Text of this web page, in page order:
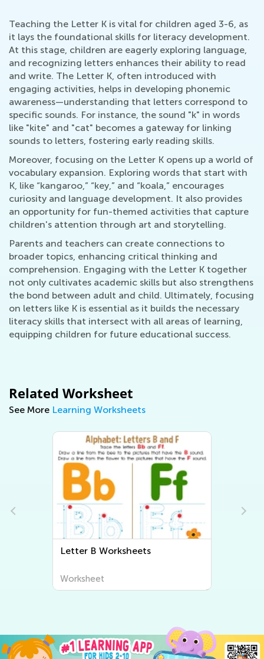
Teaching the Letter K is vital for children aged 3-6, as
it lays the foundational skills for literacy development.
At this stage, children are eagerly exploring language,
and recognizing letters enhances their ability to read
and write. The Letter K, often introduced with
engaging activities, helps in developing phonemic
awareness—understanding that letters correspond to
specific sounds. For instance, the sound "k" in words
like "kite" and "cat" becomes a gateway for linking
sounds to letters, fostering early reading skills.
Moreover, focusing on the Letter K opens up a world of
vocabulary expansion. Exploring words that start with
K, like “kangaroo,” “key,” and “koala,” encourages
curiosity and language development. It also provides
an opportunity for fun-themed activities that capture
children's attention through art and storytelling.
Parents and teachers can create connections to
broader topics, enhancing critical thinking and
comprehension. Engaging with the Letter K together
not only cultivates academic skills but also strengthens
the bond between adult and child. Ultimately, focusing
on letters like K is essential as it builds the necessary
literacy skills that intersect with all areas of learning,
equipping children for future educational success.
Related Worksheet
See More Learning Worksheets
Letter B Worksheets
Worksheet